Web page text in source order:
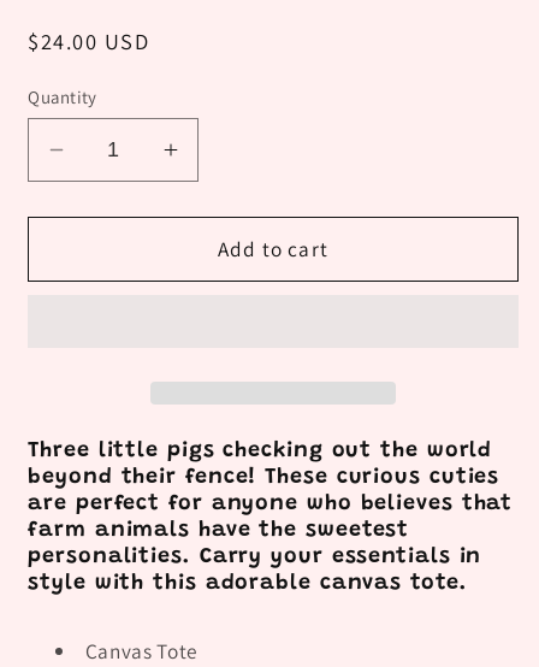
Regular
$24.00 USD
Quantity
Decrease
quantity
for
Bag
Increase
quantity
for
Piggy
Bag
Add to cart
Three little pigs checking out the world
beyond their fence! These curious cuties
are perfect for anyone who believes that
farm animals have the sweetest
personalities. Carry your essentials in
style with this adorable canvas tote.
Canvas Tote